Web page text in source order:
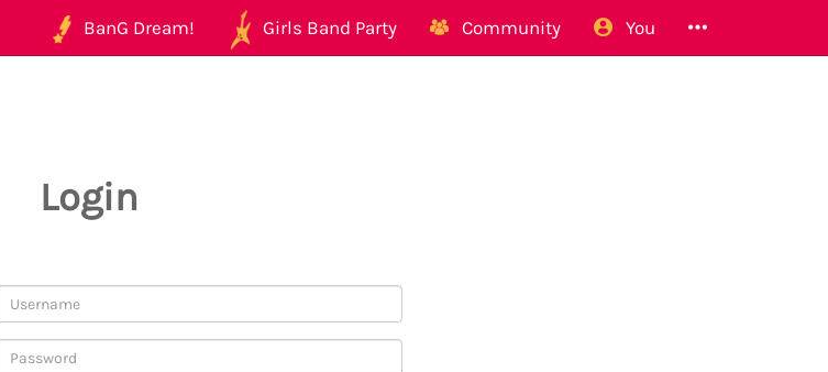
BanG Dream! Girls Band Party Community You
Login